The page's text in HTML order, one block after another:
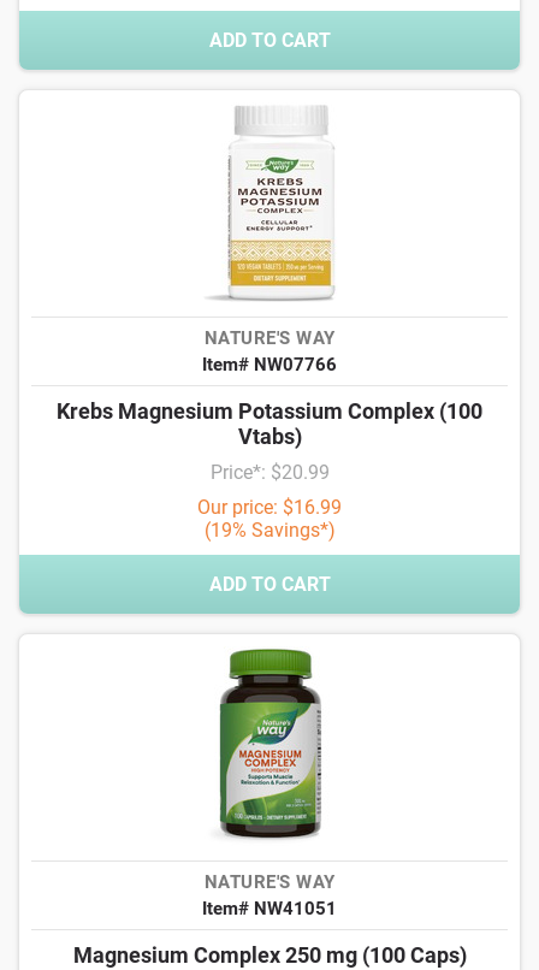
ADD TO CART
NATURE'S WAY
Item# NW07766
Krebs Magnesium Potassium Complex (100
Vtabs)
Price*: $20.99
Our price: $16.99
(19% Savings*)
ADD TO CART
NATURE'S WAY
Item# NW41051
Magnesium Complex 250 mg (100 Caps)